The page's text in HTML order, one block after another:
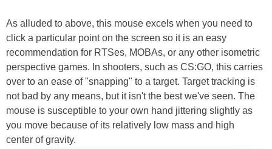
As alluded to above, this mouse excels when you need to
click a particular point on the screen so it is an easy
recommendation for RTSes, MOBAs, or any other isometric
perspective games. In shooters, such as CS:GO, this carries
over to an ease of "snapping" to a target. Target tracking is
not bad by any means, but it isn't the best we've seen. The
mouse is susceptible to your own hand jittering slightly as
you move because of its relatively low mass and high
center of gravity.